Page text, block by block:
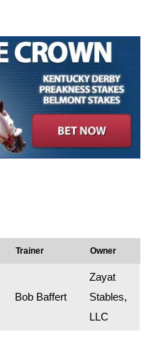
Trainer Owner
Bob Baffert
Zayat
Stables,
LLC